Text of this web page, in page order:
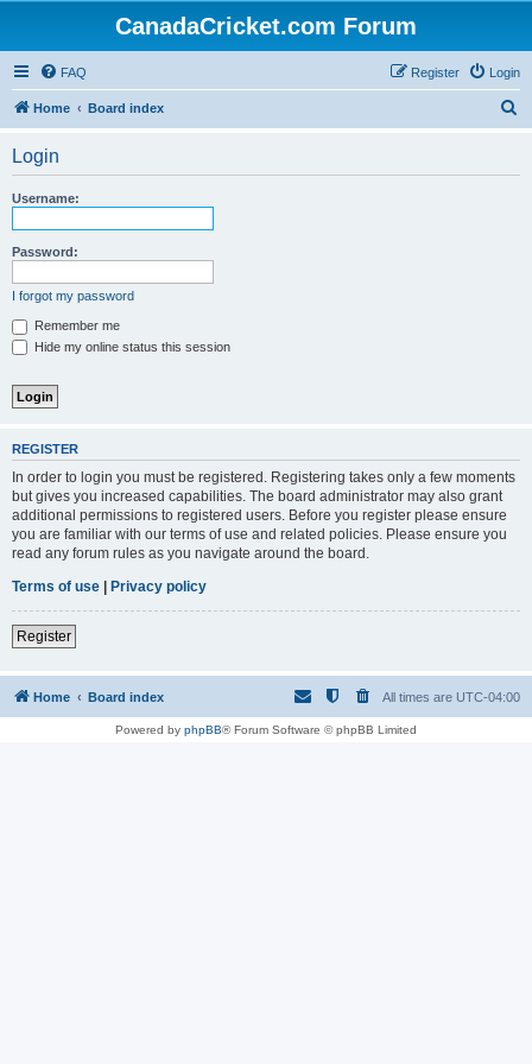
CanadaCricket.com Forum
FAQ Login
Register
Home Board index
Login
Username:
Password:
I forgot my password
Remember me
Hide my online status this session
REGISTER
In order to login you must be registered. Registering takes only a few moments
but gives you increased capabilities. The board administrator may also grant
additional permissions to registered users. Before you register please ensure
you are familiar with our terms of use and related policies. Please ensure you
read any forum rules as you navigate around the board.
Terms of use | Privacy policy
Register
Home Board index All times are UTC-04:00
Powered by phpBB® Forum Software © phpBB Limited